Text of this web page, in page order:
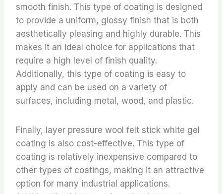
smooth finish. This type of coating is designed
to provide a uniform, glossy finish that is both
aesthetically pleasing and highly durable. This
makes it an ideal choice for applications that
require a high level of finish quality.
Additionally, this type of coating is easy to
apply and can be used on a variety of
surfaces, including metal, wood, and plastic.
Finally, layer pressure wool felt stick white gel
coating is also cost-effective. This type of
coating is relatively inexpensive compared to
other types of coatings, making it an attractive
option for many industrial applications.